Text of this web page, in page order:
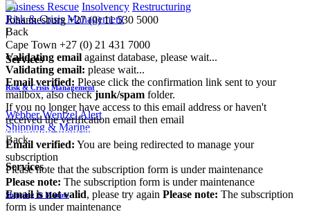
Business Rescue Insolvency Restructuring
Risk & Crisis Management
Back
Services
Risk & Crisis Management
Webber Wentzel Alert
Shipping & Marine
Back
Services
Shipping & Marine
Johannesburg +27 (0) 11 530 5000
|
Cape Town +27 (0) 21 431 7000
Validating email against database, please wait...
Validating email: please wait...
Email verified: Please click the confirmation link sent to your
mailbox, also checkjunk/spam folder.
If you no longer have access to this email address or haven't
received the verification email then email
communications@webberwentzel.info
Email verified: You are being redirected to manage your
subscription
Please note that the subscription form is under maintenance
Please note: The subscription form is under maintenance
Email is not valid, please try again Please note: The subscription
form is under maintenance